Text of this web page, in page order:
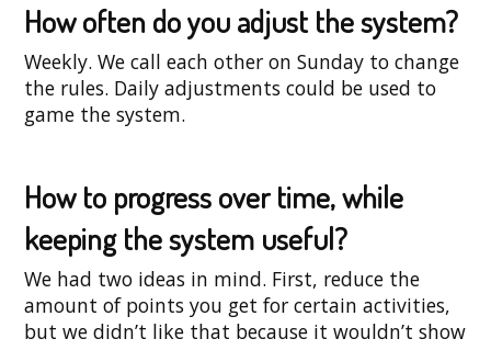
How often do you adjust the system?
Weekly. We call each other on Sunday to change
the rules. Daily adjustments could be used to
game the system.
How to progress over time, while
keeping the system useful?
We had two ideas in mind. First, reduce the
amount of points you get for certain activities,
but we didn’t like that because it wouldn’t show